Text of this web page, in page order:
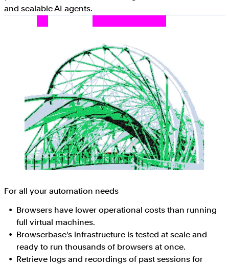
and scalable AI agents.
For all your automation needs
Browsers have lower operational costs than running
full virtual machines.
Browserbase's infrastructure is tested at scale and
ready to run thousands of browsers at once.
Retrieve logs and recordings of past sessions for